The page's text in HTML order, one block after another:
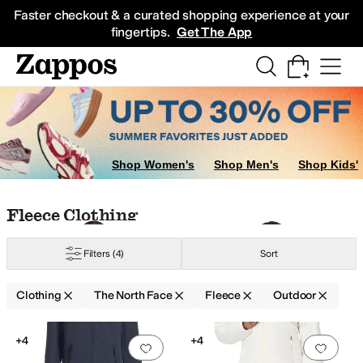
Faster checkout & a curated shopping experience at your
fingertips. Get The App
Sneakers
Shop Women's Shop Men's Shop Kids'
Skip to search results
Skip to filters
Skip to sort
Skip to selected filters
Fleece Clothing
Filters (4) Sort
Clothing The North Face Fleece Outdoor
Search Results
Add to favorites 0 people have
+4
Add
+4
TaffetaTricot